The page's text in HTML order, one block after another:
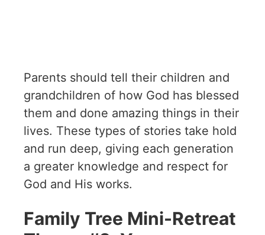
Parents should tell their children and
grandchildren of how God has blessed
them and done amazing things in their
lives. These types of stories take hold
and run deep, giving each generation
a greater knowledge and respect for
God and His works.
Family Tree Mini-Retreat